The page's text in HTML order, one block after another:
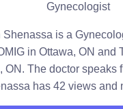
Gynecologist
Shenassa is a
in Ottawa, ON and
ON. The doctor speaks
has 42 views and